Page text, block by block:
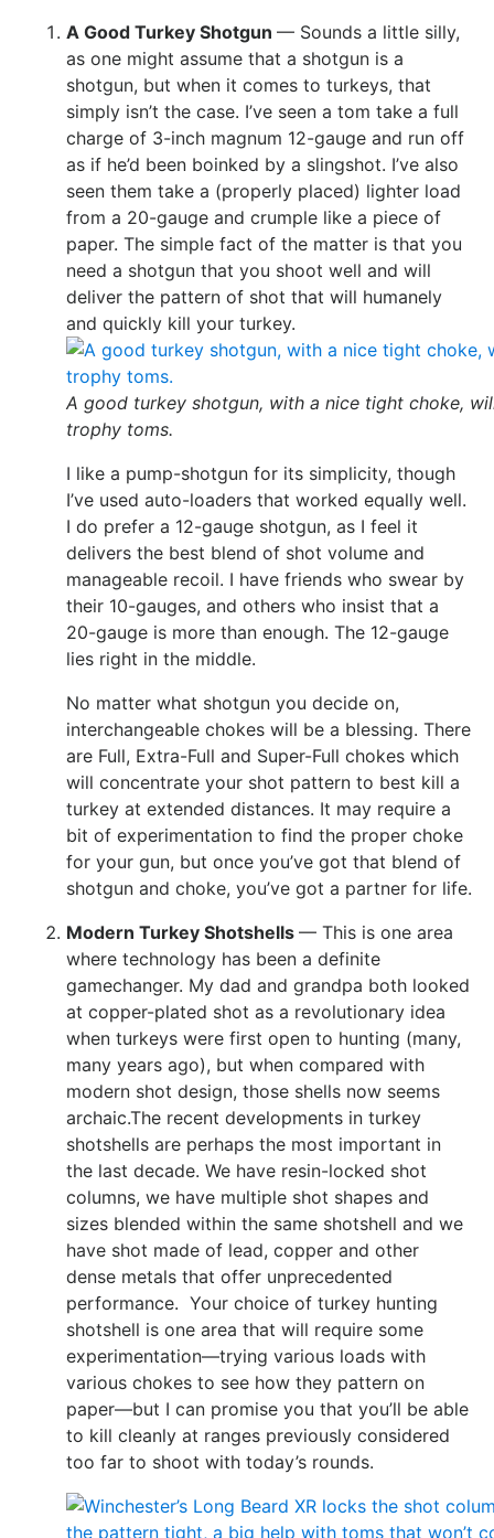
A Good Turkey Shotgun — Sounds a little silly,
as one might assume that a shotgun is a
shotgun, but when it comes to turkeys, that
simply isn’t the case. I’ve seen a tom take a full
charge of 3-inch magnum 12-gauge and run off
as if he’d been boinked by a slingshot. I’ve also
seen them take a (properly placed) lighter load
from a 20-gauge and crumple like a piece of
paper. The simple fact of the matter is that you
need a shotgun that you shoot well and will
deliver the pattern of shot that will humanely
and quickly kill your turkey.
A good turkey shotgun, with a nice tight choke,
trophy toms.
I like a pump-shotgun for its simplicity, though
I’ve used auto-loaders that worked equally well.
I do prefer a 12-gauge shotgun, as I feel it
delivers the best blend of shot volume and
manageable recoil. I have friends who swear by
their 10-gauges, and others who insist that a
20-gauge is more than enough. The 12-gauge
lies right in the middle.
No matter what shotgun you decide on,
interchangeable chokes will be a blessing. There
are Full, Extra-Full and Super-Full chokes which
will concentrate your shot pattern to best kill a
turkey at extended distances. It may require a
bit of experimentation to find the proper choke
for your gun, but once you’ve got that blend of
shotgun and choke, you’ve got a partner for life.
Modern Turkey Shotshells — This is one area
where technology has been a definite
gamechanger. My dad and grandpa both looked
at copper-plated shot as a revolutionary idea
when turkeys were first open to hunting (many,
many years ago), but when compared with
modern shot design, those shells now seems
archaic.The recent developments in turkey
shotshells are perhaps the most important in
the last decade. We have resin-locked shot
columns, we have multiple shot shapes and
sizes blended within the same shotshell and we
have shot made of lead, copper and other
dense metals that offer unprecedented
performance. Your choice of turkey hunting
shotshell is one area that will require some
experimentation—trying various loads with
various chokes to see how they pattern on
paper—but I can promise you that you’ll be able
to kill cleanly at ranges previously considered
too far to shoot with today’s rounds.